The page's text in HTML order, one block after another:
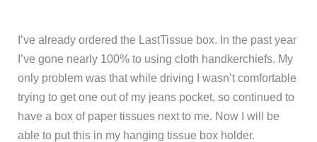
I’ve already ordered the LastTissue box. In the past year
I’ve gone nearly 100% to using cloth handkerchiefs. My
only problem was that while driving I wasn’t comfortable
trying to get one out of my jeans pocket, so continued to
have a box of paper tissues next to me. Now I will be
able to put this in my hanging tissue box holder.